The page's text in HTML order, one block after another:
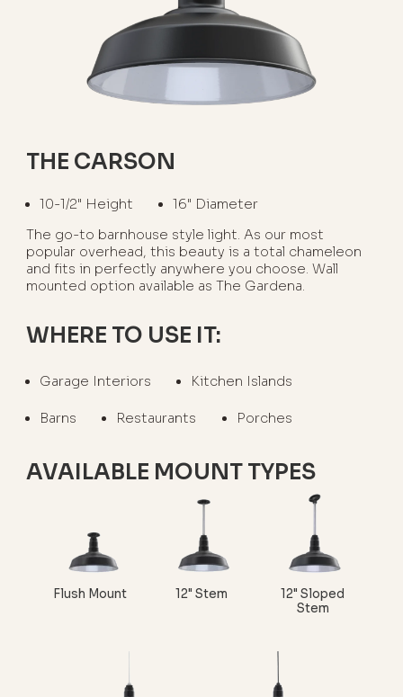
THE CARSON
10-1/2" Height
16" Diameter
The go-to barnhouse style light. As our most
popular overhead, this beauty is a total chameleon
and fits in perfectly anywhere you choose. Wall
mounted option available as The Gardena.
WHERE TO USE IT:
Garage Interiors Kitchen Islands
Barns Restaurants Porches
AVAILABLE MOUNT TYPES
Flush Mount 12" Stem
12" Sloped
Stem